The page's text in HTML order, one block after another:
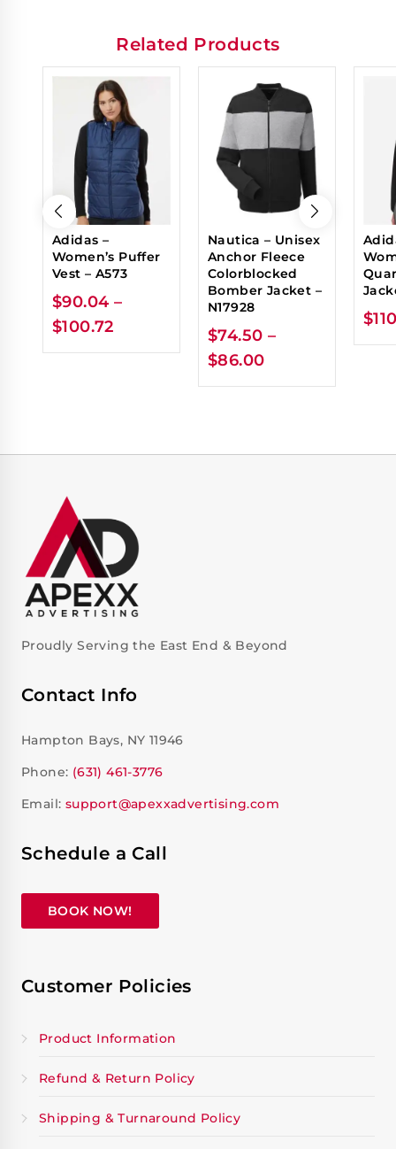
Related Products
Adidas –
Women’s Puffer
Vest – A573
$90.04 –
$100.72
Nautica – Unisex
Anchor Fleece
Colorblocked
Bomber Jacket –
N17928
$74.50 –
$86.00
$
Proudly Serving the East End & Beyond
Contact Info
Hampton Bays, NY 11946
Phone: (631) 461-3776
Email: support@apexxadvertising.com
Schedule a Call
BOOK NOW!
Customer Policies
Product Information
Refund & Return Policy
Shipping & Turnaround Policy